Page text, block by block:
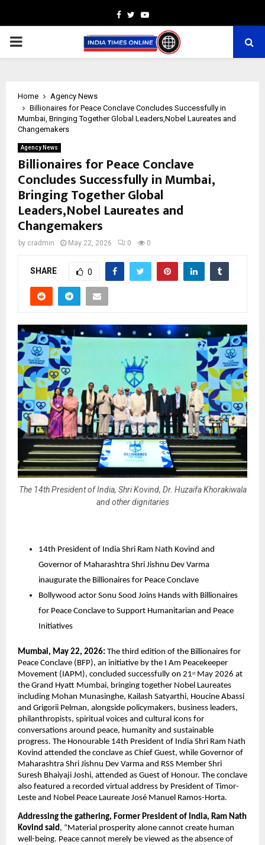
Facebook
TwitterYoutube
PRIMARY
Home
Agency News
Billionaires for Peace Conclave Concludes Successfully in
Mumbai, Bringing Together Global Leaders,Nobel Laureates and
Changemakers
Agency News
Billionaires for Peace Conclave
Concludes Successfully in Mumbai,
Bringing Together Global
Leaders,Nobel Laureates and
Changemakers
by cradmin May 22, 2026 0 0
SHARE 0
The 14th President of India, Shri Kovind, Dr. Huzaifa Khorakiwala
and other dignitaries
14th President of India Shri Ram Nath Kovind and
Governor of Maharashtra Shri Jishnu Dev Varma
inaugurate the Billionaires for Peace Conclave
Bollywood actor Sonu Sood Joins Hands with Billionaires
for Peace Conclave to Support Humanitarian and Peace
Initiatives
Mumbai, May 22, 2026: The third edition of the Billionaires for
Peace Conclave (BFP), an initiative by the I Am Peacekeeper
Movement (IAPM), concluded successfully on 21st May 2026 at
the Grand Hyatt Mumbai, bringing together Nobel Laureates
including Mohan Munasinghe, Kailash Satyarthi, Houcine Abassi
and Grigorii Pelman, alongside policymakers, business leaders,
philanthropists, spiritual voices and cultural icons for
conversations around peace, humanity and sustainable
progress. The Honourable 14th President of India Shri Ram Nath
Kovind attended the conclave as Chief Guest, while Governor of
Maharashtra Shri Jishnu Dev Varma and RSS Member Shri
Suresh Bhaiyaji Joshi, attended as Guest of Honour. The conclave
also featured a recorded virtual address by President of Timor-
Leste and Nobel Peace Laureate José Manuel Ramos-Horta.
Addressing the gathering, Former President of India, Ram Nath
Kovind said, “Material prosperity alone cannot create human
well-being. Peace cannot merely be viewed as the absence of